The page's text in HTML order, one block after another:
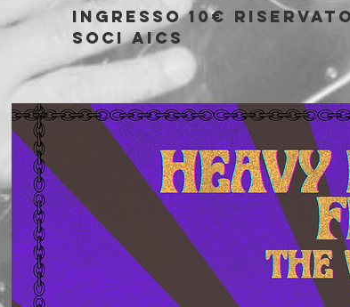
Ingresso 10€
soci AICS